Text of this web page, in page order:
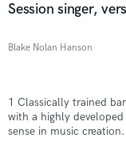
Session singer,
Blake Nolan Hanson
1 Classically trained
with a highly developed
sense in music